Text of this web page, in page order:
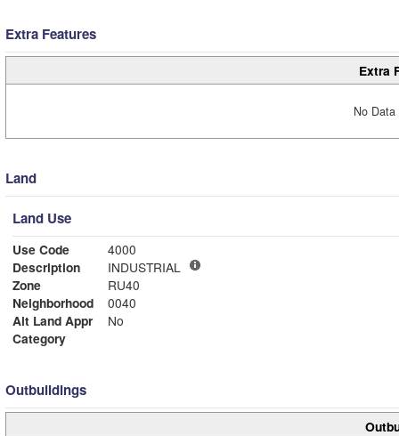
Extra Features
Extra
No
Land
Land Use
Use Code
4000
Description
INDUSTRIAL
Zone
RU40
Neighborhood
0040
Alt Land Appr
No
Category
Outbuildings